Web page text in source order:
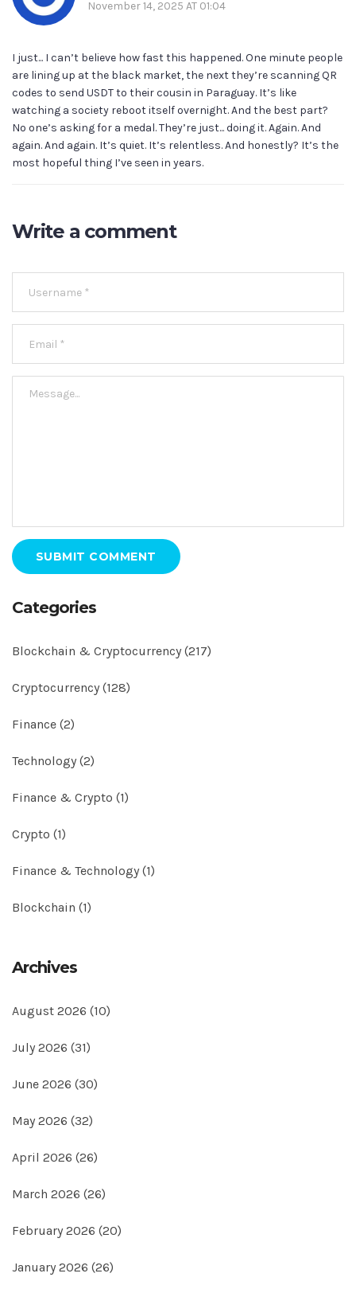
November 14, 2025 AT 01:04
I just... I can’t believe how fast this happened. One minute people
are lining up at the black market, the next they’re scanning QR
codes to send USDT to their cousin in Paraguay. It’s like
watching a society reboot itself overnight. And the best part?
No one’s asking for a medal. They’re just... doing it. Again. And
again. And again. It’s quiet. It’s relentless. And honestly? It’s the
most hopeful thing I’ve seen in years.
Write a comment
SUBMIT COMMENT
Categories
Blockchain & Cryptocurrency (217)
Cryptocurrency (128)
Finance (2)
Technology (2)
Finance & Crypto (1)
Crypto (1)
Finance & Technology (1)
Blockchain (1)
Archives
August 2026 (10)
July 2026 (31)
June 2026 (30)
May 2026 (32)
April 2026 (26)
March 2026 (26)
February 2026 (20)
January 2026 (26)